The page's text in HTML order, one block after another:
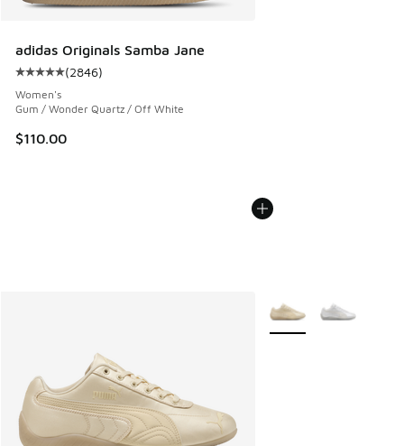
adidas Originals Samba Jane
Average customer rating - [5 out of 5 stars], 2846 reviews
(2846)
Women's
Gum / Wonder Quartz / Off White
$110.00
More Colors Available